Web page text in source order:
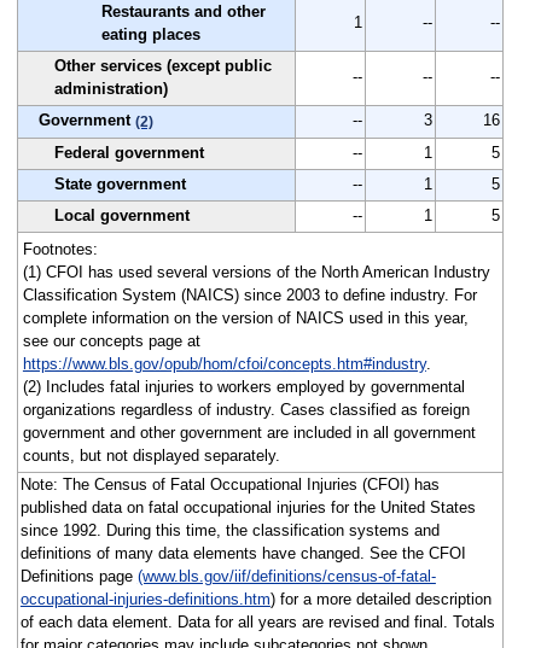
Restaurants and other
eating places
1 -- --
Other services (except public
administration)
-- -- --
Government (2) -- 3
16
Federal government
-- 1
5
State government
-- 1
5
Local government
-- 1
5
Footnotes:
(1) CFOI has used several versions of the North American Industry
Classification System (NAICS) since 2003 to define industry. For
complete information on the version of NAICS used in this year,
see our concepts page at
https://www.bls.gov/opub/hom/cfoi/concepts.htm#industry.
(2) Includes fatal injuries to workers employed by governmental
organizations regardless of industry. Cases classified as foreign
government and other government are included in all government
counts, but not displayed separately.
Note: The Census of Fatal Occupational Injuries (CFOI) has
published data on fatal occupational injuries for the United States
since 1992. During this time, the classification systems and
definitions of many data elements have changed. See the CFOI
Definitions page (www.bls.gov/iif/definitions/census-of-fatal-
occupational-injuries-definitions.htm) for a more detailed description
of each data element. Data for all years are revised and final. Totals